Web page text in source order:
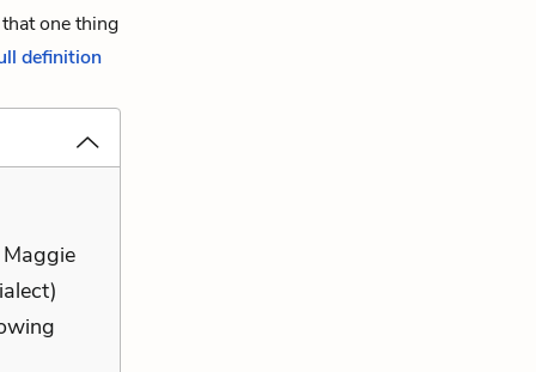
one thing
definition